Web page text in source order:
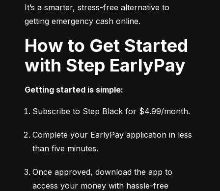
It’s a smarter, stress-free alternative to
getting emergency cash online.
How to Get Started
with Step EarlyPay
Getting started is simple:
Subscribe to Step Black for $4.99/month.
Complete your EarlyPay application in less
than five minutes.
Once approved, download the app to
access your money with hassle-free